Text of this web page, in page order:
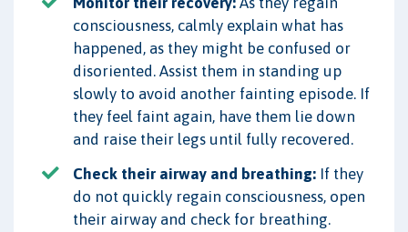
consciousness, calmly explain what has
happened, as they might be confused or
disoriented. Assist them in standing up
slowly to avoid another fainting episode. If
they feel faint again, have them lie down
and raise their legs until fully recovered.
Check their airway and breathing: If they
do not quickly regain consciousness, open
their airway and check for breathing.